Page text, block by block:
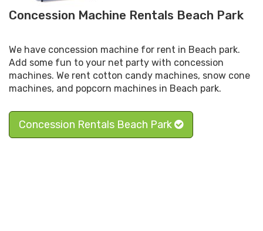
Concession Machine Rentals Beach Park
We have concession machine for rent in Beach park.
Add some fun to your net party with concession
machines. We rent cotton candy machines, snow cone
machines, and popcorn machines in Beach park.
Concession Rentals Beach Park